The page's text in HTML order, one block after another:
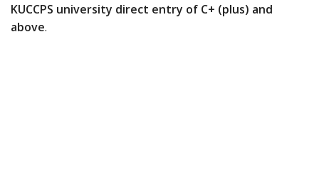
KUCCPS university direct entry of C+ (plus) and
above.